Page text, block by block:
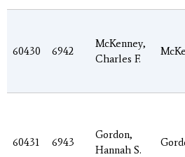
60430 6942
McKenney,
Charles F.
60431 6943
Gordon,
Hannah S.